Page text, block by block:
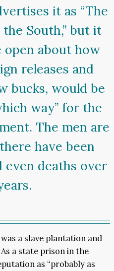
it as “The
South,” but it
open about how
releases and
bucks, would be
way” for the
The men are
have been
even deaths over
a slave plantation and
a state prison in the
as “probably as